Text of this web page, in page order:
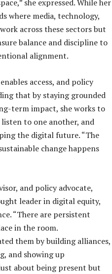
she expressed. While her
where media, technology,
across these sectors but
balance and discipline to
alignment.
access, and policy
that by staying grounded
term impact, she works to
listen to one another, and
the digital future. “The
change happens
and policy advocate,
leader in digital equity,
“There are persistent
in the room.
them by building alliances,
and showing up
about being present but